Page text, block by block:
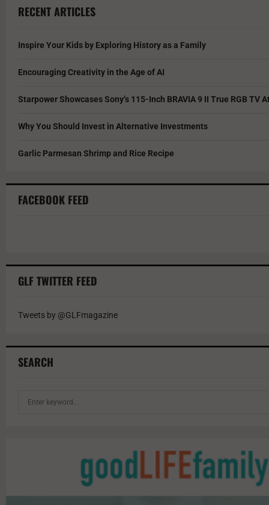
RECENT ARTICLES
Inspire Your Kids by Exploring History as a Family
Encouraging Creativity in the Age of AI
Starpower Showcases Sony’s 115-Inch BRAVIA 9 II True RGB TV
Why You Should Invest in Alternative Investments
Garlic Parmesan Shrimp and Rice Recipe
FACEBOOK FEED
GLF TWITTER FEED
Tweets by @GLFmagazine
SEARCH
r